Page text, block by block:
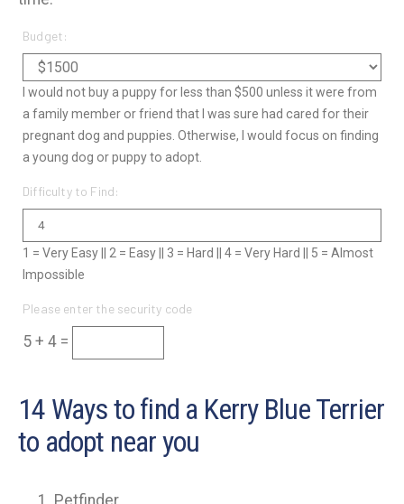
Budget:
I would not buy a puppy for less than $500 unless it were from
a family member or friend that I was sure had cared for their
pregnant dog and puppies. Otherwise, I would focus on finding
a young dog or puppy to adopt.
Difficulty to Find:
1 = Very Easy || 2 = Easy || 3 = Hard || 4 = Very Hard || 5 = Almost
Impossible
Please enter the security code
5 + 4 =
14 Ways to find a Kerry Blue Terrier
to adopt near you
Petfinder